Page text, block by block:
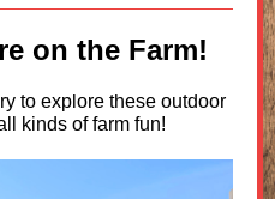
on the Farm!
to explore these outdoor
kinds of farm fun!